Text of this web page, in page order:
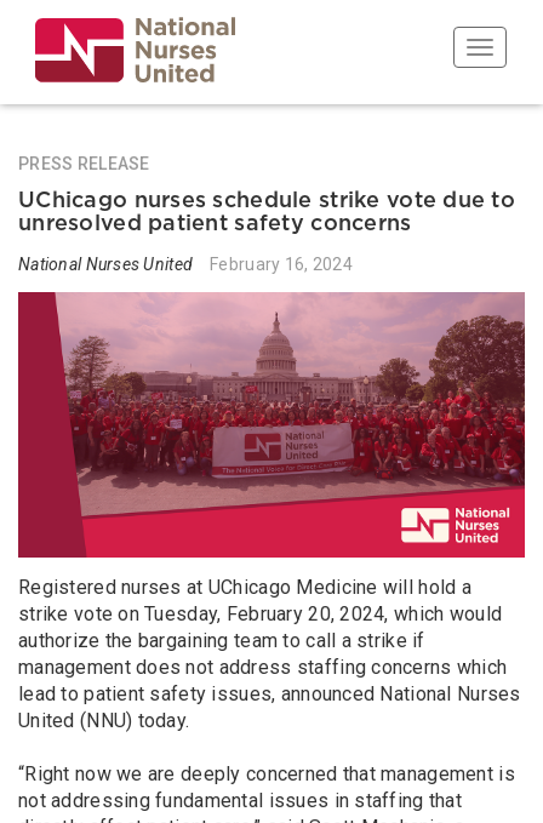
main
content
Toggle
PRESS RELEASE
UChicago nurses schedule strike vote due to
unresolved patient safety concerns
National Nurses United February 16, 2024
Registered nurses at UChicago Medicine will hold a
strike vote on Tuesday, February 20, 2024, which would
authorize the bargaining team to call a strike if
management does not address staffing concerns which
lead to patient safety issues, announced National Nurses
United (NNU) today.
“Right now we are deeply concerned that management is
not addressing fundamental issues in staffing that